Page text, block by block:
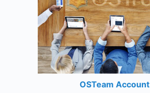
OSTeam Account